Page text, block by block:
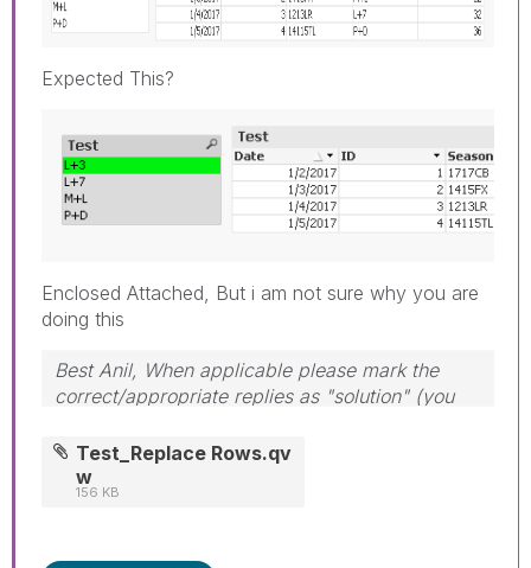
Expected This?
Enclosed Attached, But i am not sure why you are
doing this
Best Anil, When applicable please mark the
correct/appropriate replies as "solution" (you
threads if the provided solution is helpful
Test_Replace Rows.qv
w
156 KB